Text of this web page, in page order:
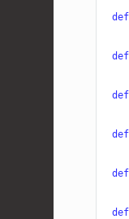
def
def
def
def
def
def